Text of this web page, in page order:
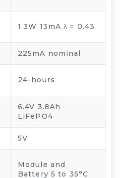
1.3W 13mA λ = 0.43
225mA nominal
24-hours
6.4V 3.8Ah
LiFePO4
5V
Module and
Battery 5 to 35°C